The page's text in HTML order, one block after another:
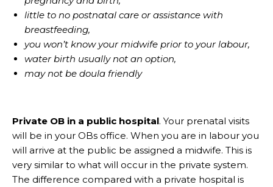
little to no postnatal care or assistance with
breastfeeding,
you won’t know your midwife prior to your labour,
water birth usually not an option,
may not be doula friendly
Private OB in a public hospital. Your prenatal visits
will be in your OBs office. When you are in labour you
will arrive at the public be assigned a midwife. This is
very similar to what will occur in the private system.
The difference compared with a private hospital is